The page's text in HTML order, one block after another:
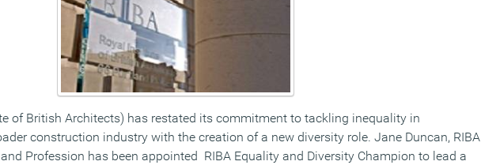
of British Architects) has restated its commitment to tackling inequality in
construction industry with the creation of a new diversity role. Jane Duncan, RIBA
Profession has been appointed RIBA Equality and Diversity Champion to lead a